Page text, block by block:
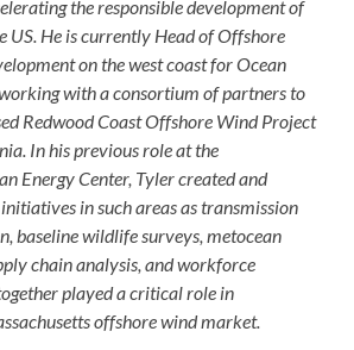
the responsible development of
US. He is currently Head of Offshore
on the west coast for Ocean
with a consortium of partners to
Redwood Coast Offshore Wind Project
In his previous role at the
Energy Center, Tyler created and
in such areas as transmission
baseline wildlife surveys, metocean
chain analysis, and workforce
played a critical role in
offshore wind market.